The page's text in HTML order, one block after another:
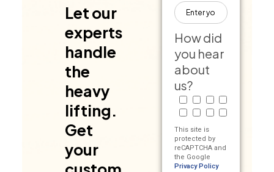
Let our
experts
handle
the
heavy
lifting.
Get
your
How did
you hear
about
us?
RadioTruckGoogle
Billboard
Friend/Referral
TV
This site is
protected by
reCAPTCHA and
the Google
Privacy Policy